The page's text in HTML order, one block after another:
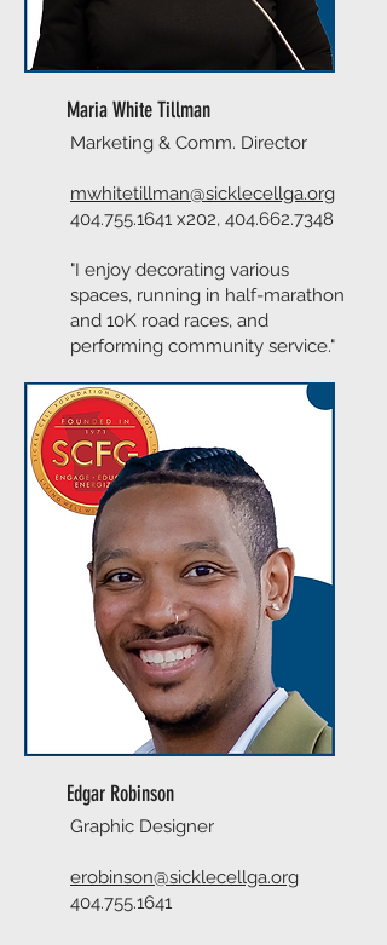
Maria White Tillman
Marketing & Comm. Director
mwhitetillman@sicklecellga.org
404.755.1641 x202, 404.662.7348
"I enjoy decorating various
spaces, running in half-marathon
and 10K road races, and
performing community service."
Edgar Robinson
Graphic Designer
erobinson@sicklecellga.org
404.755.1641